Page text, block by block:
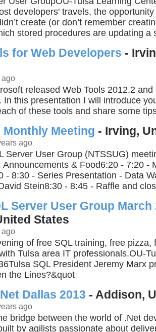
developers' travels, the
create (or don’t remember
stored procedures are updating a
for Web Developers -
ago
released Web Tools 2012.2
In this presentation I will introduce
of these tools and share some
Monthly Meeting - Irving,
ago
Server User Group (NTSSUG)
Announcements & Food6:20 - 7:20 -
- 8:30 - Series Presentation - Data
Stein8:30 - 8:45 - Raffle and
Server User Group March
States
ago
of free SQL training, free pizza,
Tulsa area IT professionals.OU-
SQL President Jeremy Marx
the Lines?&quot
Dallas 2013 - Addison,
ago
bridge between the world of .Net
by agilists passionate about